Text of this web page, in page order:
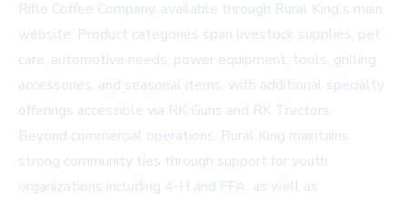
Rifle Coffee Company, available through Rural King's main
website. Product categories span livestock supplies, pet
care, automotive needs, power equipment, tools, grilling
accessories, and seasonal items, with additional specialty
offerings accessible via RK Guns and RK Tractors.
Beyond commercial operations, Rural King maintains
strong community ties through support for youth
organizations including 4-H and FFA, as well as